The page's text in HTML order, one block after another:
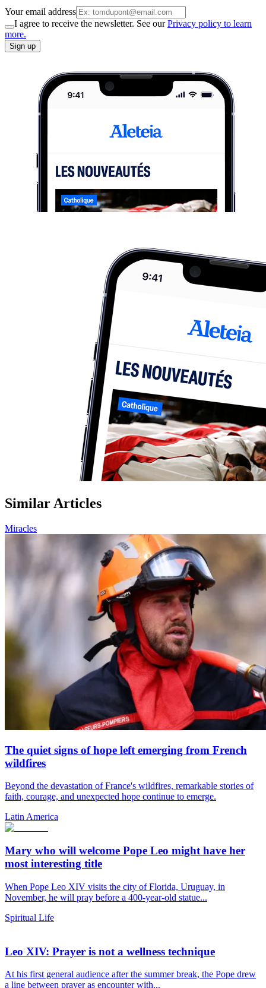
Your email address
I agree to receive the newsletter. See ourPrivacy policy to learn
more.
Sign up
Similar Articles
Miracles
The quiet signs of hope left emerging from French
wildfires
Beyond the devastation of France's wildfires, remarkable stories of
faith, courage, and unexpected hope continue to emerge.
Latin America
Mary who will welcome Pope Leo might have her
most interesting title
When Pope Leo XIV visits the city of Florida, Uruguay, in
November, he will pray before a 400-year-old statue...
Spiritual Life
Leo XIV: Prayer is not a wellness technique
At his first general audience after the summer break, the Pope drew
a line between prayer as encounter with...